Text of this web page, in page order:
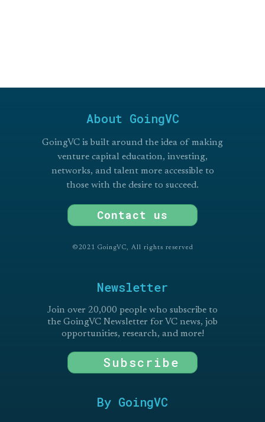
About GoingVC
GoingVC is built around the idea of making
venture capital education, investing,
networks, and talent more accessible to
those with the desire to succeed.
Contact us
©2021 GoingVC, All rights reserved
Newsletter
Join over 20,000 people who subscribe to
the GoingVC Newsletter for VC news, job
opportunities, research, and more!
Subscribe
By GoingVC